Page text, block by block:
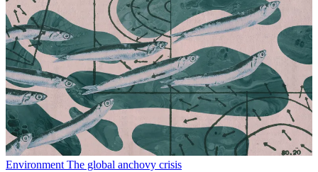
Environment The global anchovy crisis